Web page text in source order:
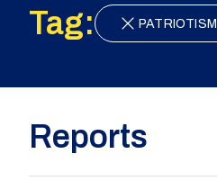
Tag: PATRIOTISM
Reports